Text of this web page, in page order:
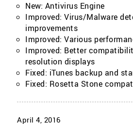
New: Antivirus Engine
Improved: Virus/Malware
improvements
Improved: Various
Improved: Better
resolution displays
Fixed: iTunes backup and
Fixed: Rosetta Stone